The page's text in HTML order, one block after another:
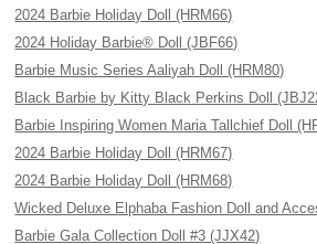
2024 Barbie Holiday Doll (HRM66)
2024 Holiday Barbie® Doll (JBF66)
Barbie Music Series Aaliyah Doll (HRM80)
Black Barbie by Kitty Black Perkins Doll
Barbie Inspiring Women Maria Tallchief Doll
2024 Barbie Holiday Doll (HRM67)
2024 Barbie Holiday Doll (HRM68)
Wicked Deluxe Elphaba Fashion Doll and
Barbie Gala Collection Doll #3 (JJX42)